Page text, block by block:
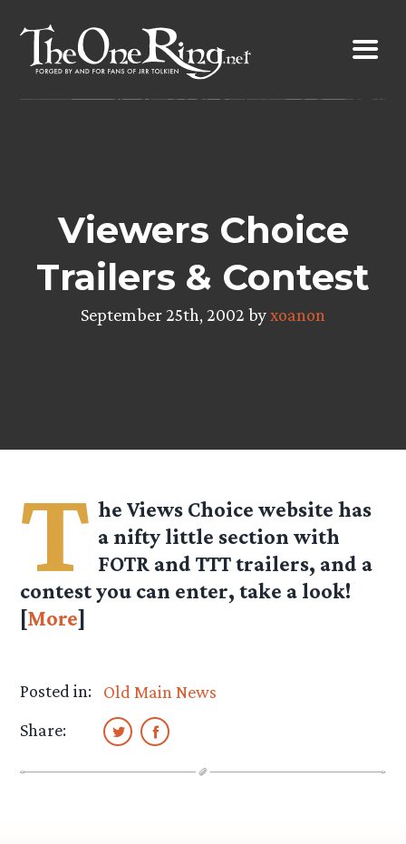
content
Viewers Choice
Trailers & Contest
September 25th, 2002 byxoanon
T he Views Choice website has
a nifty little section with
FOTR and TTT trailers, and a
contest you can enter, take a look!
[More]
Posted in:
Old Main News
Share: